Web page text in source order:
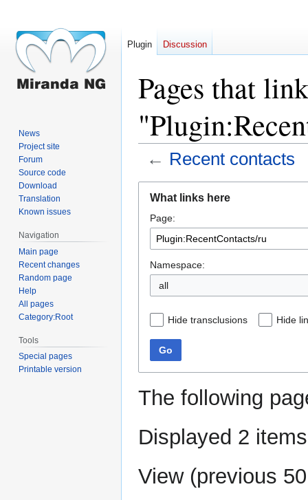
Pages that
← Recent contacts
navigation
search
What links here
Page:
Namespace:
all
Hide transclusions Hide
Go
The following
Displayed 2
View (previous 50
Plugin Discussion
News
Project site
Forum
Source code
Download
Translation
Known issues
Navigation
Main page
Recent changes
Random page
Help
All pages
Category:Root
Tools
Special pages
Printable version